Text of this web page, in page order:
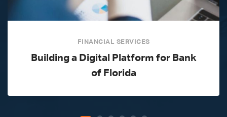
FINANCIAL SERVICES
Building a Digital Platform for Bank
of Florida